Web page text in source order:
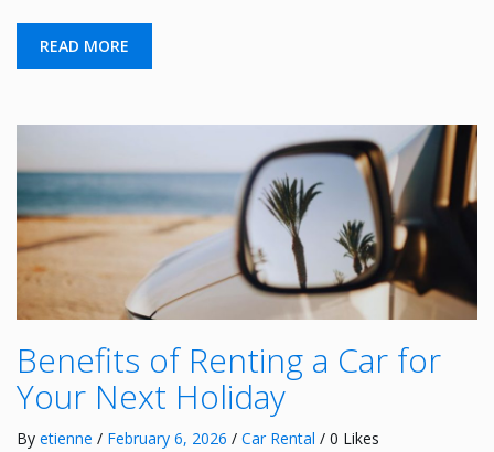
READ MORE
Benefits of Renting a Car for
Your Next Holiday
By etienne / February 6, 2026 / Car Rental / 0 Likes